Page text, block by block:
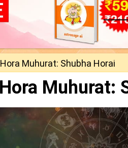
Hora Muhurat: Shubha Horai
Hora Muhurat: